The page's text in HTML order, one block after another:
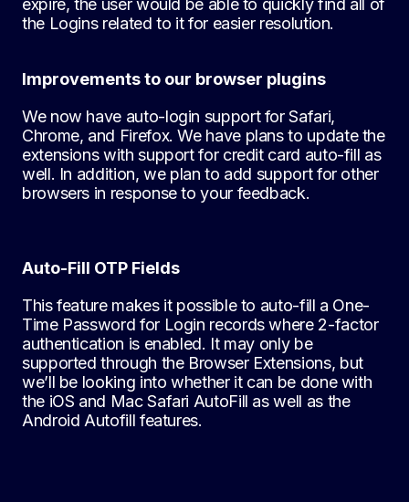
expire, the user would be able to quickly find all of
the Logins related to it for easier resolution.
Improvements to our browser plugins
We now have auto-login support for Safari,
Chrome, and Firefox. We have plans to update the
extensions with support for credit card auto-fill as
well. In addition, we plan to add support for other
browsers in response to your feedback.
Auto-Fill OTP Fields
This feature makes it possible to auto-fill a One-
Time Password for Login records where 2-factor
authentication is enabled. It may only be
supported through the Browser Extensions, but
we’ll be looking into whether it can be done with
the iOS and Mac Safari AutoFill as well as the
Android Autofill features.